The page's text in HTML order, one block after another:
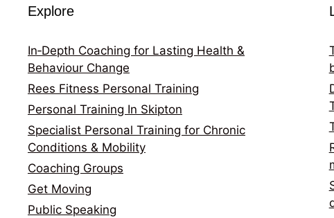
Explore
In‑Depth Coaching for Lasting Health &
Behaviour Change
Rees Fitness Personal Training
Personal Training In Skipton
Specialist Personal Training for Chronic
Conditions & Mobility
Coaching Groups
Get Moving
Public Speaking